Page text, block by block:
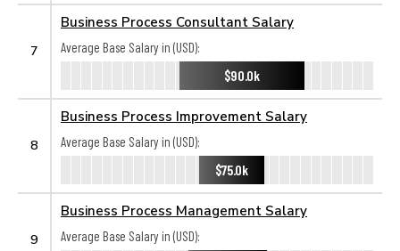
7
Business Process Consultant Salary
Average Base Salary in (USD):
$90.0k
8
Business Process Improvement Salary
Average Base Salary in (USD):
$75.0k
9
Business Process Management Salary
Average Base Salary in (USD):